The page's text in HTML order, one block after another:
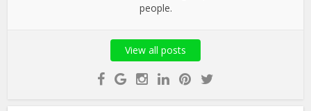
people.
View all posts